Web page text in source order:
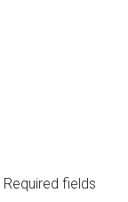
Required fields